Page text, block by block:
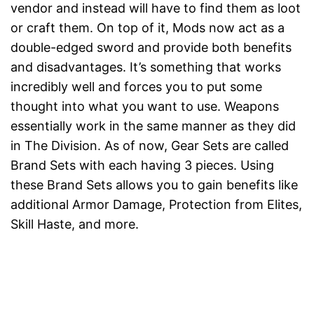
vendor and instead will have to find them as loot
or craft them. On top of it, Mods now act as a
double-edged sword and provide both benefits
and disadvantages. It’s something that works
incredibly well and forces you to put some
thought into what you want to use. Weapons
essentially work in the same manner as they did
in The Division. As of now, Gear Sets are called
Brand Sets with each having 3 pieces. Using
these Brand Sets allows you to gain benefits like
additional Armor Damage, Protection from Elites,
Skill Haste, and more.